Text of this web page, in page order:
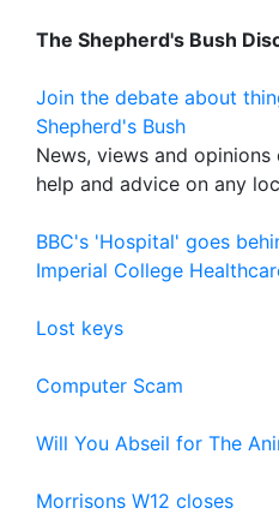
The Shepherd's Bush
Join the debate about
Shepherd's Bush
News, views and
help and advice on any
BBC's 'Hospital' goes
Imperial College
Lost keys
Computer Scam
Will You Abseil for The
Morrisons W12 closes